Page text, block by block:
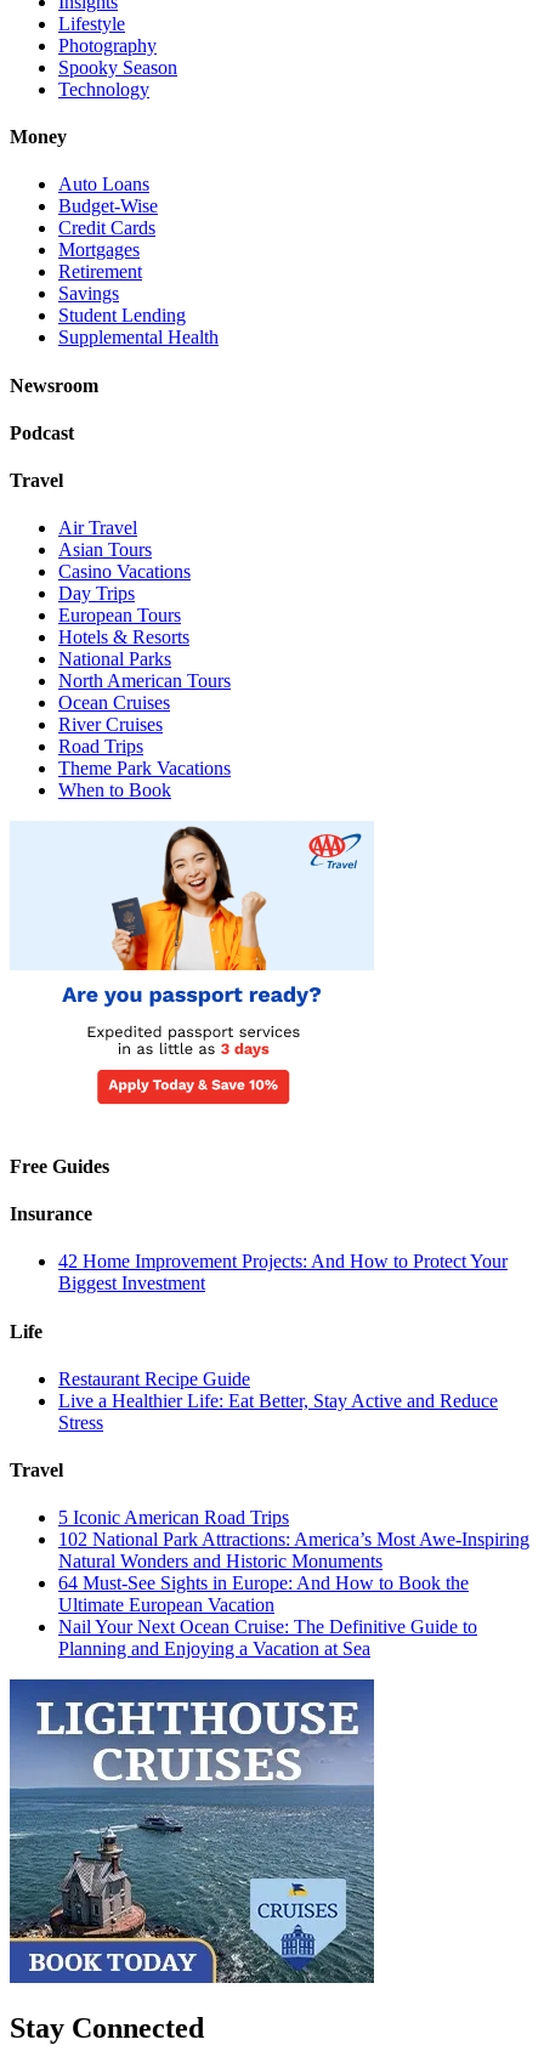
Lifestyle
Photography
Spooky Season
Technology
Money
Auto Loans
Budget-Wise
Credit Cards
Mortgages
Retirement
Savings
Student Lending
Supplemental Health
Newsroom
Podcast
Travel
Air Travel
Asian Tours
Casino Vacations
Day Trips
European Tours
Hotels & Resorts
National Parks
North American Tours
Ocean Cruises
River Cruises
Road Trips
Theme Park Vacations
When to Book
Free Guides
Insurance
42 Home Improvement Projects: And How to Protect Your
Biggest Investment
Life
Restaurant Recipe Guide
Live a Healthier Life: Eat Better, Stay Active and Reduce
Stress
Travel
5 Iconic American Road Trips
102 National Park Attractions: America’s Most Awe-Inspiring
Natural Wonders and Historic Monuments
64 Must-See Sights in Europe: And How to Book the
Ultimate European Vacation
Nail Your Next Ocean Cruise: The Definitive Guide to
Planning and Enjoying a Vacation at Sea
Stay Connected